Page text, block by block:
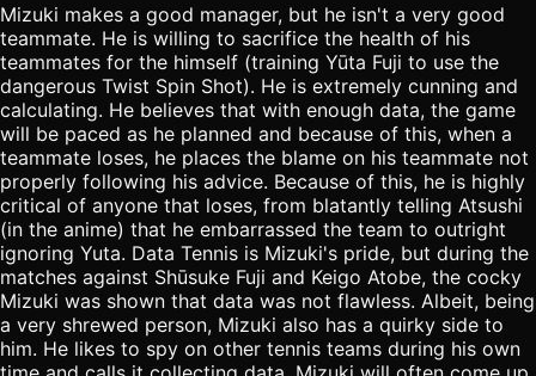
Mizuki makes a good manager, but he isn't a very good
teammate. He is willing to sacrifice the health of his
teammates for the himself (training Yūta Fuji to use the
dangerous Twist Spin Shot). He is extremely cunning and
calculating. He believes that with enough data, the game
will be paced as he planned and because of this, when a
teammate loses, he places the blame on his teammate not
properly following his advice. Because of this, he is highly
critical of anyone that loses, from blatantly telling Atsushi
(in the anime) that he embarrassed the team to outright
ignoring Yuta. Data Tennis is Mizuki's pride, but during the
matches against Shūsuke Fuji and Keigo Atobe, the cocky
Mizuki was shown that data was not flawless. Albeit, being
a very shrewed person, Mizuki also has a quirky side to
him. He likes to spy on other tennis teams during his own